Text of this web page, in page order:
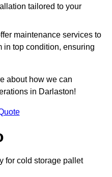
tailored to your
maintenance services to
in top condition, ensuring
about how we can
in Darlaston!
for cold storage pallet